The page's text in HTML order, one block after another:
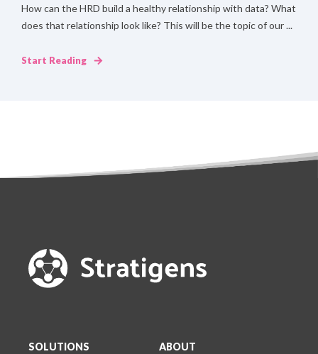
How can the HRD build a healthy relationship with data? What
does that relationship look like? This will be the topic of our ...
Start Reading
SOLUTIONS ABOUT